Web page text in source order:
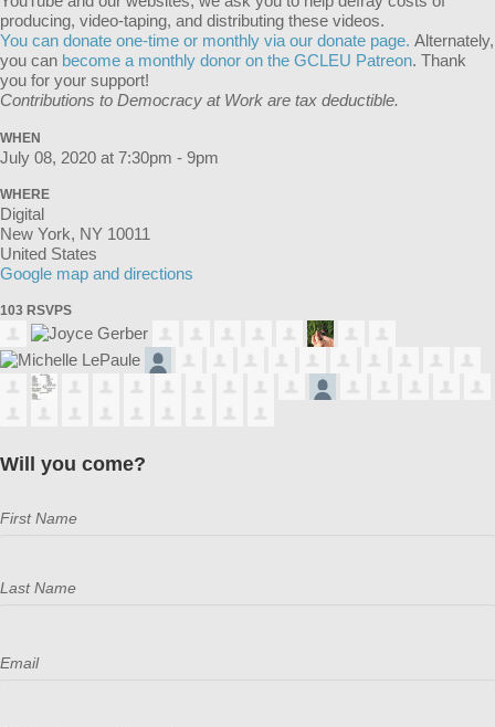
producing, video-taping, and distributing these videos.
You can donate one-time or monthly via our donate page. Alternately,
you can become a monthly donor on the GCLEU Patreon. Thank
you for your support!
Contributions to Democracy at Work are tax deductible.
WHEN
July 08, 2020 at 7:30pm - 9pm
WHERE
Digital
New York, NY 10011
United States
Google map and directions
103 RSVPS
Will you come?
First Name
Last Name
Email